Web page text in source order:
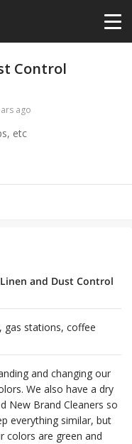
Control
ago
etc
and Dust Control
gas stations, coffee
and changing our
We also have a dry
New Brand Cleaners so
everything similar, but
colors are green and